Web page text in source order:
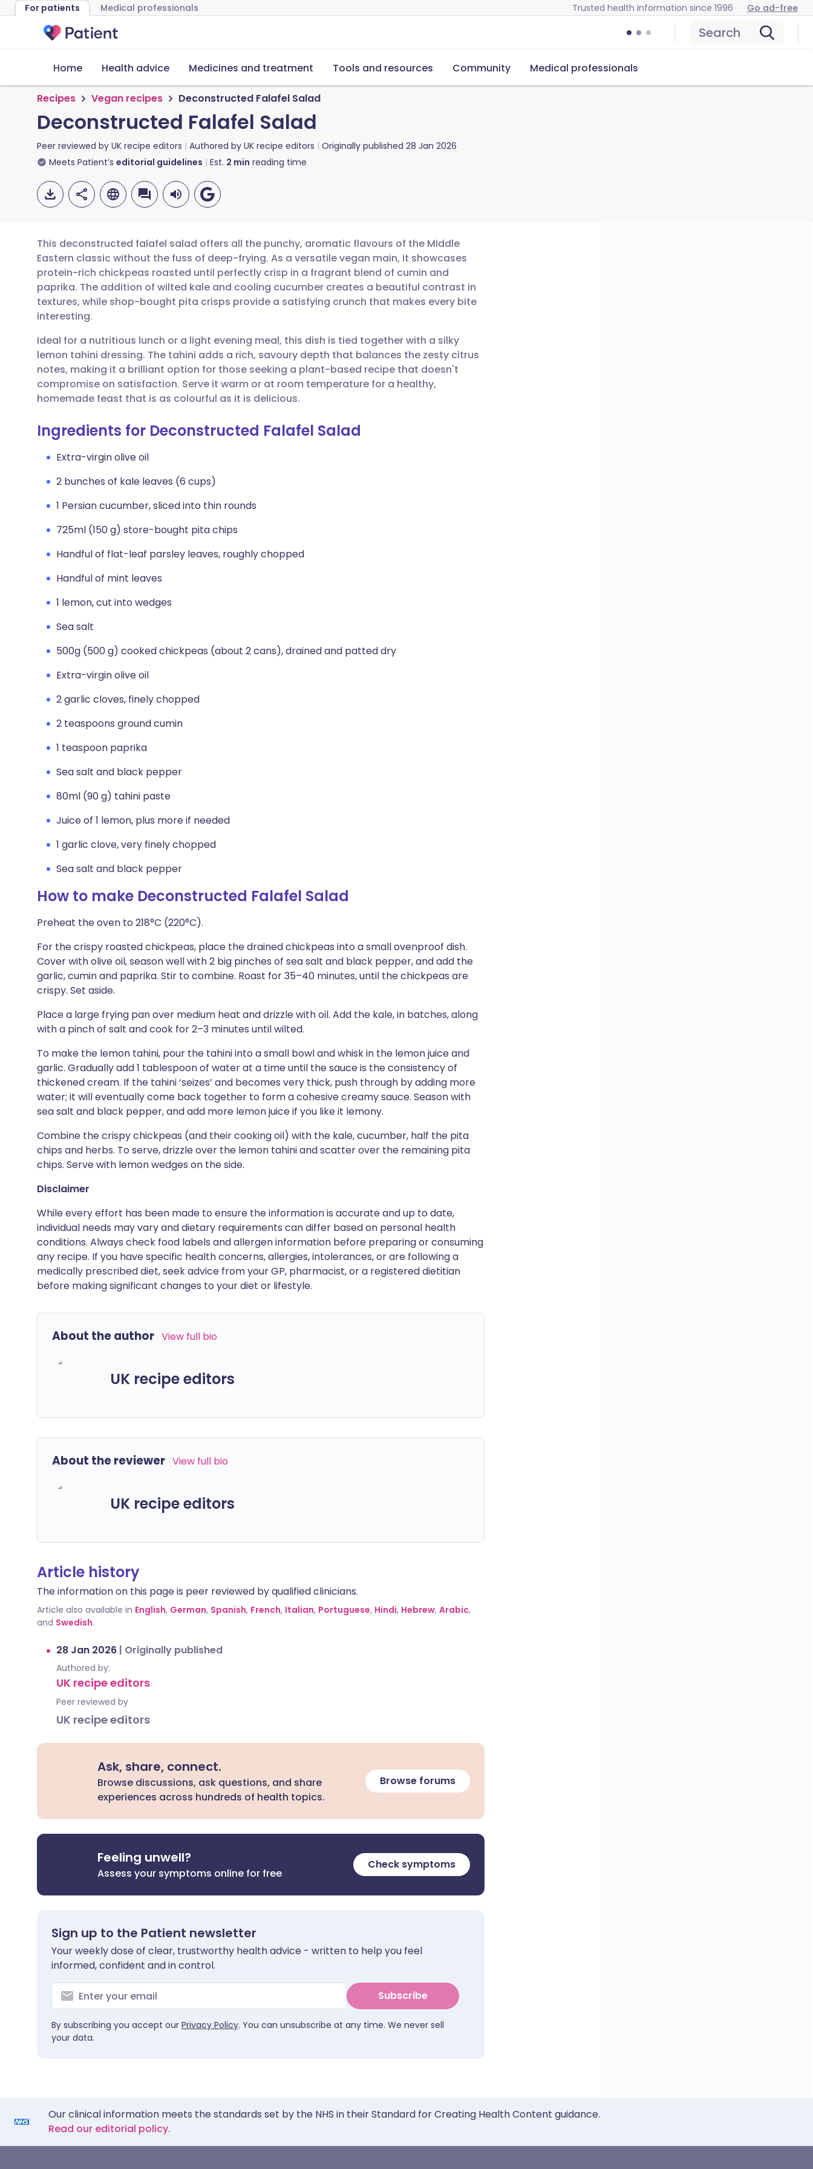
For patients Medical professionals Trusted health information since 1996 Go ad-free
Search
Home Health advice Medicines and treatment Tools and resources Community Medical professionals
Recipes Vegan recipes Deconstructed Falafel Salad
Deconstructed Falafel Salad
Peer reviewed by UK recipe editors Authored by UK recipe editors Originally published 28 Jan 2026
Meets Patient’s editorial guidelines Est. 2 min reading time
Share via email
Share via Facebook
Share via LinkedIn
Share via X
Copy link
🇬🇧 English 🇩🇪 Deutsch
🇪🇸 Español 🇫🇷 Français
🇮🇹 Italiano 🇵🇹 Português
🇮🇳 हिन्दी 🇮🇱 עברית
This deconstructed falafel salad offers all the punchy, aromatic flavours of the Middle
Eastern classic without the fuss of deep-frying. As a versatile vegan main, it showcases
protein-rich chickpeas roasted until perfectly crisp in a fragrant blend of cumin and
paprika. The addition of wilted kale and cooling cucumber creates a beautiful contrast in
textures, while shop-bought pita crisps provide a satisfying crunch that makes every bite
interesting.
Ideal for a nutritious lunch or a light evening meal, this dish is tied together with a silky
lemon tahini dressing. The tahini adds a rich, savoury depth that balances the zesty citrus
notes, making it a brilliant option for those seeking a plant-based recipe that doesn't
compromise on satisfaction. Serve it warm or at room temperature for a healthy,
homemade feast that is as colourful as it is delicious.
Ingredients for Deconstructed Falafel Salad
Extra-virgin olive oil
2 bunches of kale leaves (6 cups)
1 Persian cucumber, sliced into thin rounds
725ml (150 g) store-bought pita chips
Handful of flat-leaf parsley leaves, roughly chopped
Handful of mint leaves
1 lemon, cut into wedges
Sea salt
500g (500 g) cooked chickpeas (about 2 cans), drained and patted dry
Extra-virgin olive oil
2 garlic cloves, finely chopped
2 teaspoons ground cumin
1 teaspoon paprika
Sea salt and black pepper
80ml (90 g) tahini paste
Juice of 1 lemon, plus more if needed
1 garlic clove, very finely chopped
Sea salt and black pepper
How to make Deconstructed Falafel Salad
Preheat the oven to 218°C (220°C).
For the crispy roasted chickpeas, place the drained chickpeas into a small ovenproof dish.
Cover with olive oil, season well with 2 big pinches of sea salt and black pepper, and add the
garlic, cumin and paprika. Stir to combine. Roast for 35–40 minutes, until the chickpeas are
crispy. Set aside.
Place a large frying pan over medium heat and drizzle with oil. Add the kale, in batches, along
with a pinch of salt and cook for 2–3 minutes until wilted.
To make the lemon tahini, pour the tahini into a small bowl and whisk in the lemon juice and
garlic. Gradually add 1 tablespoon of water at a time until the sauce is the consistency of
thickened cream. If the tahini ‘seizes’ and becomes very thick, push through by adding more
water; it will eventually come back together to form a cohesive creamy sauce. Season with
sea salt and black pepper, and add more lemon juice if you like it lemony.
Combine the crispy chickpeas (and their cooking oil) with the kale, cucumber, half the pita
chips and herbs. To serve, drizzle over the lemon tahini and scatter over the remaining pita
chips. Serve with lemon wedges on the side.
Disclaimer
While every effort has been made to ensure the information is accurate and up to date,
individual needs may vary and dietary requirements can differ based on personal health
conditions. Always check food labels and allergen information before preparing or consuming
any recipe. If you have specific health concerns, allergies, intolerances, or are following a
medically prescribed diet, seek advice from your GP, pharmacist, or a registered dietitian
before making significant changes to your diet or lifestyle.
About the author View full bio
UK recipe editors
About the reviewer View full bio
UK recipe editors
Article history
The information on this page is peer reviewed by qualified clinicians.
Article also available in English, German, Spanish, French, Italian, Portuguese, Hindi, Hebrew, Arabic,
and Swedish.
28 Jan 2026 | Originally published
Authored by:
UK recipe editors
Peer reviewed by
UK recipe editors
Ask, share, connect.
Browse discussions, ask questions, and share
experiences across hundreds of health topics.
Browse forums
Feeling unwell?
Assess your symptoms online for free
Check symptoms
Sign up to the Patient newsletter
Your weekly dose of clear, trustworthy health advice - written to help you feel
informed, confident and in control.
Subscribe
By subscribing you accept our Privacy Policy. You can unsubscribe at any time. We never sell
your data.
Our clinical information meets the standards set by the NHS in their Standard for Creating Health Content guidance.
Read our editorial policy.